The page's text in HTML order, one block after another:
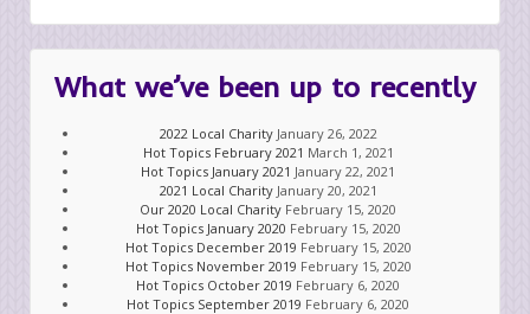
What we’ve been up to recently
2022 Local Charity January 26, 2022
Hot Topics February 2021 March 1, 2021
Hot Topics January 2021 January 22, 2021
2021 Local Charity January 20, 2021
Our 2020 Local Charity February 15, 2020
Hot Topics January 2020 February 15, 2020
Hot Topics December 2019 February 15, 2020
Hot Topics November 2019 February 15, 2020
Hot Topics October 2019 February 6, 2020
Hot Topics September 2019 February 6, 2020